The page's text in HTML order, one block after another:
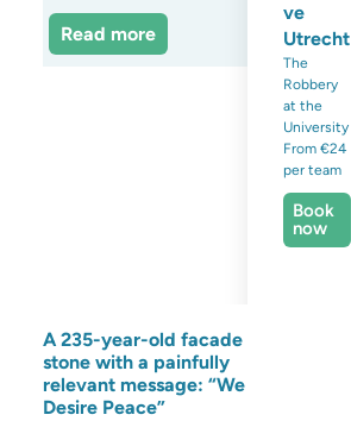
Read more
A 235-year-old facade
stone with a painfully
relevant message: “We
Desire Peace”
ve
Utrecht
The
Robbery
at the
University
From €24
per team
Book
now